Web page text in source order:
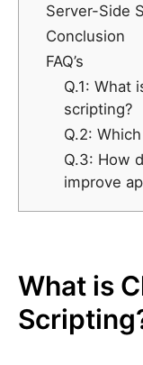
Server-Side
Conclusion
FAQ’s
Q.1: What
scripting?
Q.2:
Q.3: How
improve
What is